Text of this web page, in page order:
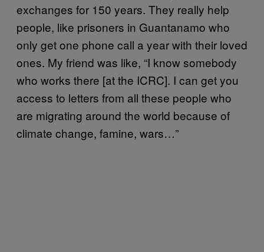
exchanges for 150 years. They really help
people, like prisoners in Guantanamo who
only get one phone call a year with their loved
ones. My friend was like, “I know somebody
who works there [at the ICRC]. I can get you
access to letters from all these people who
are migrating around the world because of
climate change, famine, wars…”